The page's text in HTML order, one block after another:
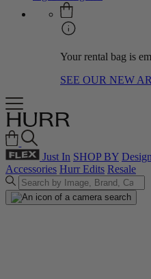
Your rental bag is
SEE OUR NEW
Just In SHOP BY
Accessories Hurr Edits Resale